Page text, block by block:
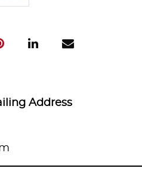
Address